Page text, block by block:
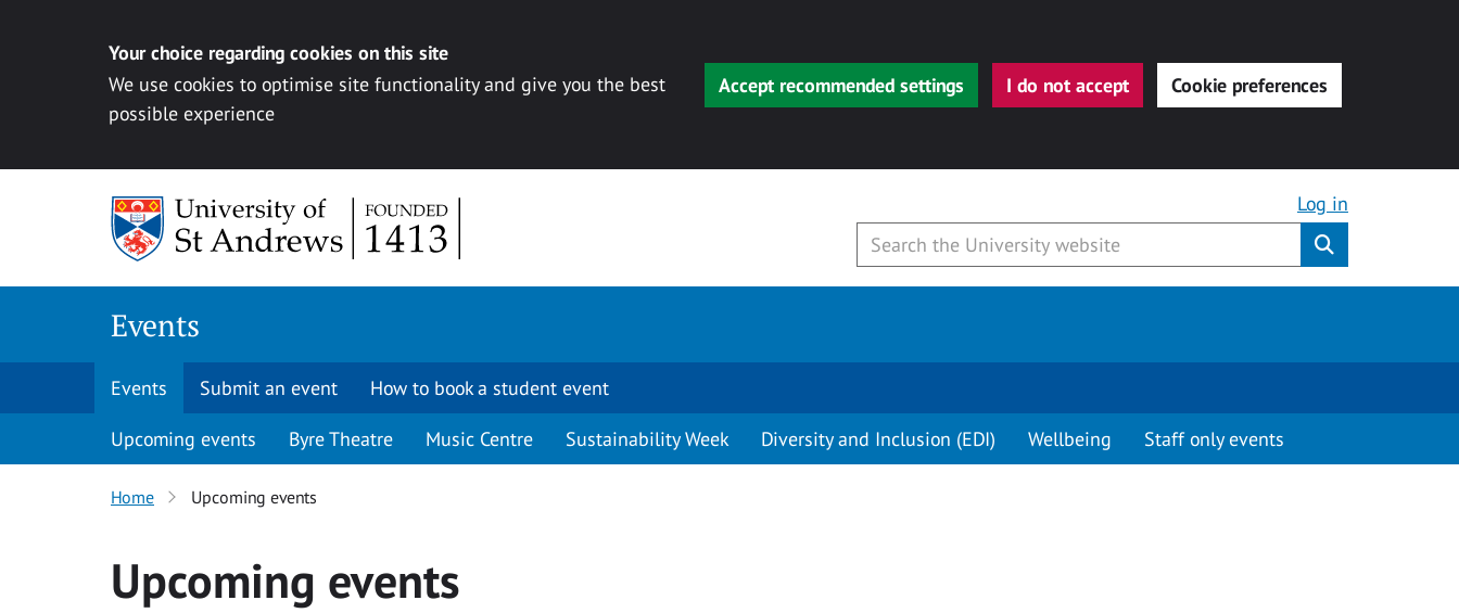
Your choice regarding cookies on this site
We use cookies to optimise site functionality and give you the best
possible experience
Accept recommended settings I do not accept Cookie preferences
Log in
Events
Events Submit an event How to book a student event
Upcoming events Byre Theatre Music Centre Sustainability Week Diversity and Inclusion (EDI) Wellbeing Staff only events
Home Upcoming events
Upcoming events